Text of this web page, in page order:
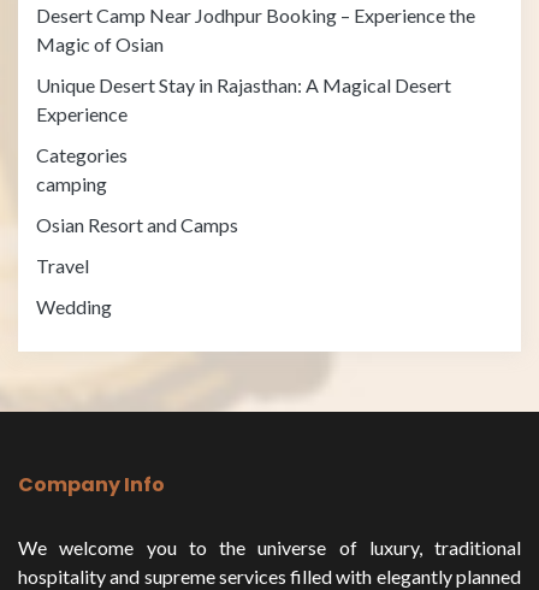
Desert Camp Near Jodhpur Booking – Experience the
Magic of Osian
Unique Desert Stay in Rajasthan: A Magical Desert
Experience
Categories
camping
Osian Resort and Camps
Travel
Wedding
Company Info
We welcome you to the universe of luxury, traditional
hospitality and supreme services filled with elegantly planned